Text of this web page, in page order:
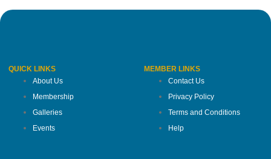
QUICK LINKS
About Us
Membership
Galleries
Events
MEMBER LINKS
Contact Us
Privacy Policy
Terms and Conditions
Help